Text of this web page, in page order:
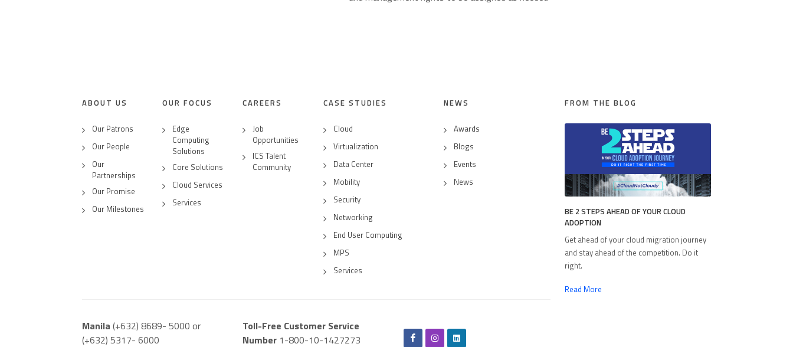
ABOUT US
Our Patrons
Our People
Our
Partnerships
Our Promise
Our Milestones
OUR FOCUS
Edge
Computing
Solutions
Core Solutions
Cloud Services
Services
CAREERS
Job
Opportunities
ICS Talent
Community
CASE STUDIES
Cloud
Virtualization
Data Center
Mobility
Security
Networking
End User Computing
MPS
Services
NEWS
Awards
Blogs
Events
News
Manila (+632) 8689- 5000 or
(+632) 5317- 6000
Toll-Free Customer Service
Number 1-800-10-1427273
FROM THE BLOG
BE 2 STEPS AHEAD OF YOUR CLOUD
ADOPTION
Get ahead of your cloud migration journey
and stay ahead of the competition. Do it
right.
Read More